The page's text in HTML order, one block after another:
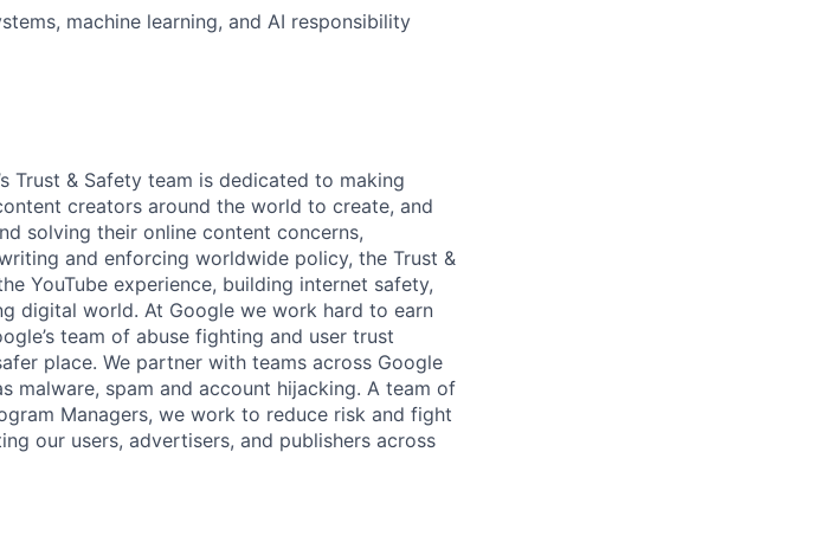
machine learning, and AI responsibility
Trust & Safety team is dedicated to making
creators around the world to create, and
solving their online content concerns,
and enforcing worldwide policy, the Trust &
YouTube experience, building internet safety,
digital world. At Google we work hard to earn
team of abuse fighting and user trust
place. We partner with teams across Google
malware, spam and account hijacking. A team of
Managers, we work to reduce risk and fight
our users, advertisers, and publishers across